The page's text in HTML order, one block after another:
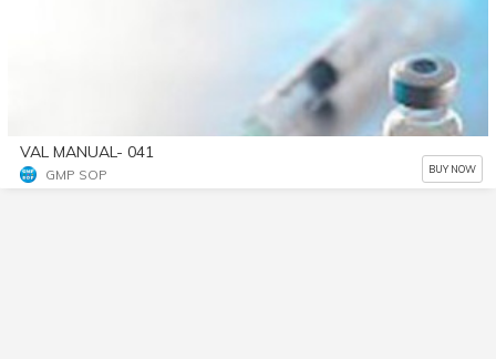
VAL MANUAL- 041
GMP SOP BUY NOW